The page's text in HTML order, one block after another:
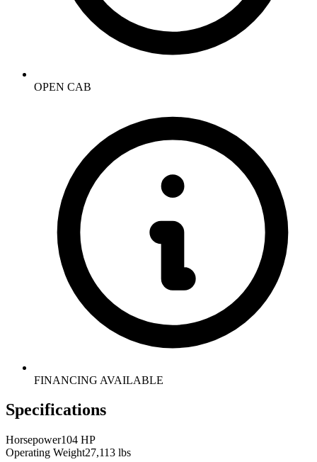
OPEN CAB
FINANCING AVAILABLE
Specifications
Horsepower104 HP
Operating Weight27,113 lbs